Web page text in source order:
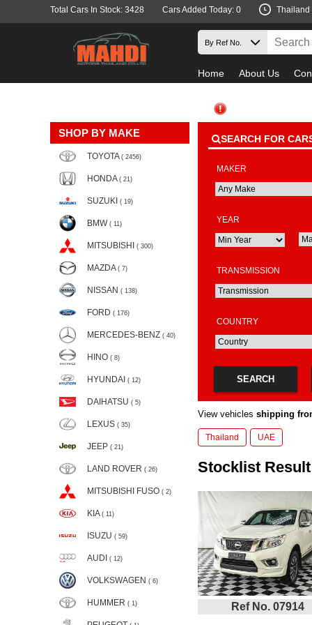
Total Cars In Stock: 3428 Cars Added Today: 0
Home About Us
SHOP BY MAKE
TOYOTA ( 2456)
HONDA ( 21)
SUZUKI ( 19)
BMW ( 11)
MITSUBISHI ( 300)
MAZDA ( 7)
NISSAN ( 138)
FORD ( 176)
MERCEDES-BENZ ( 40)
HINO ( 8)
HYUNDAI ( 12)
DAIHATSU ( 5)
LEXUS ( 35)
JEEP ( 21)
LAND ROVER ( 26)
MITSUBISHI FUSO ( 2)
KIA ( 11)
ISUZU ( 59)
AUDI ( 12)
VOLKSWAGEN ( 6)
HUMMER ( 1)
SEARCH FOR
MAKER
YEAR
TRANSMISSION
COUNTRY
SEARCH
View vehicles shipping
Thailand UAE
Stocklist
Ref No. 07914